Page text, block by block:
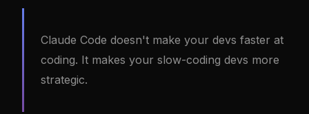
Claude Code doesn't make your devs faster at
coding. It makes your slow-coding devs more
strategic.